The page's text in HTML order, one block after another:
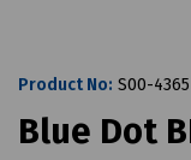
Product No: S00-4365
Blue Dot